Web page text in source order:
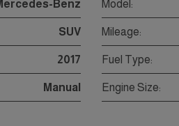
Benz Model:
SUV Mileage:
2017 Fuel Type:
Manual Engine Size: